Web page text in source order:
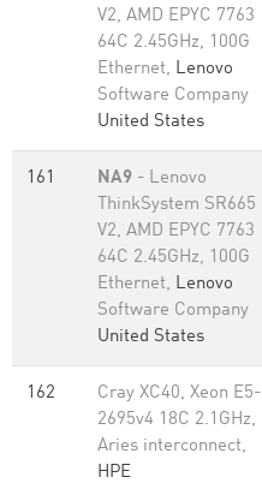
V2, AMD EPYC 7763
64C 2.45GHz, 100G
Ethernet, Lenovo
Software Company
United States
161 NA9 - Lenovo
ThinkSystem SR665
V2, AMD EPYC 7763
64C 2.45GHz, 100G
Ethernet, Lenovo
Software Company
United States
162
Cray XC40, Xeon E5-
2695v4 18C 2.1GHz,
Aries interconnect,
HPE